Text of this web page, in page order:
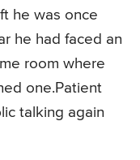
he was once
he had faced an
room where
one.Patient
talking again